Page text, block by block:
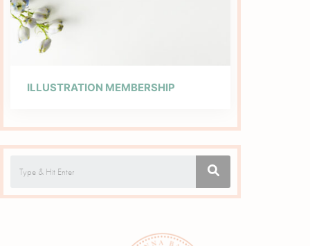
ILLUSTRATION MEMBERSHIP